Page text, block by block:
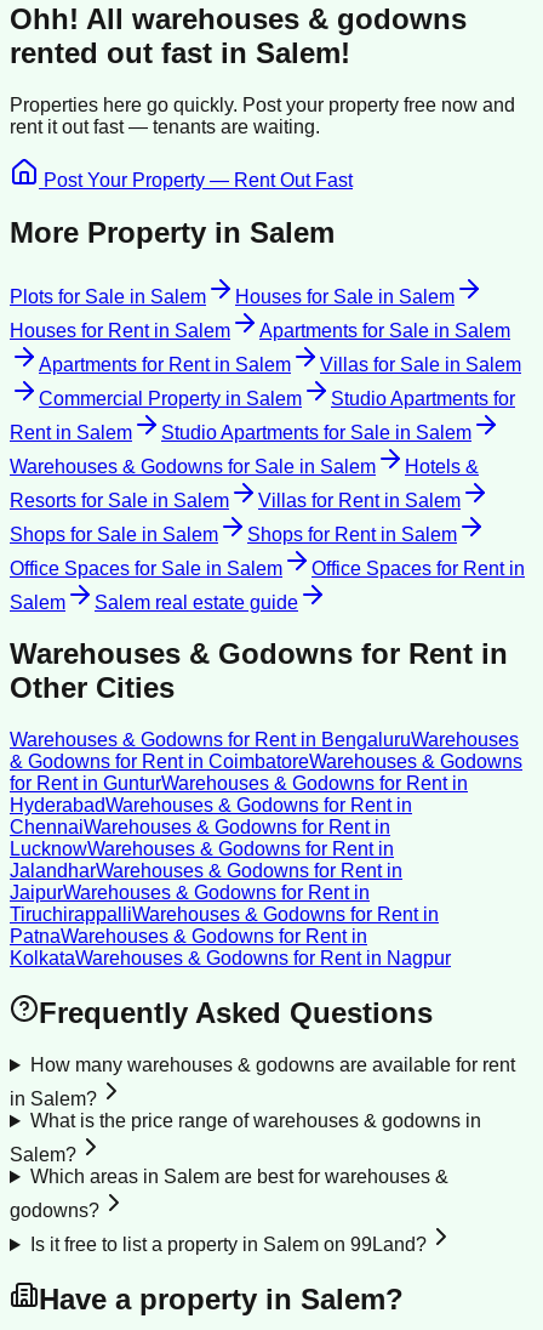
Ohh! All warehouses & godowns
rented out fast in Salem!
Properties here go quickly. Post your property free now and
rent it outfast — tenants are waiting.
Post Your Property — Rent Out Fast
More Property in Salem
Plots for Sale in Salem Houses for Sale in Salem
Houses for Rentin Salem Apartments for Sale in Salem
Apartments for Rentin Salem Villas for Sale in Salem
Commercial Property in Salem
Studio Apartments for
Rentin Salem Studio Apartments for Sale in Salem
Warehouses & Godowns for Sale in Salem
Hotels &
Resorts for Sale in Salem Villas for Rentin Salem
Shops for Sale in Salem Shops for Rentin Salem
Office Spaces for Sale in Salem Office Spaces for Rentin
Salem
Salem real estate guide
Warehouses & Godowns for Rent in
Other Cities
Warehouses & Godowns for Rentin BengaluruWarehouses
& Godowns for Rentin CoimbatoreWarehouses & Godowns
for Rentin GunturWarehouses & Godowns for Rentin
HyderabadWarehouses & Godowns for Rentin
ChennaiWarehouses & Godowns for Rentin
LucknowWarehouses & Godowns for Rentin
JalandharWarehouses & Godowns for Rentin
JaipurWarehouses & Godowns for Rentin
TiruchirappalliWarehouses & Godowns for Rentin
PatnaWarehouses & Godowns for Rentin
KolkataWarehouses & Godowns for Rentin Nagpur
Frequently Asked Questions
How many warehouses & godowns are available for rent
in Salem?
What is the price range of warehouses & godowns in
Salem?
Which areas in Salem are best for warehouses &
godowns?
Is it free to list a property in Salem on 99Land?
Have a property in Salem?